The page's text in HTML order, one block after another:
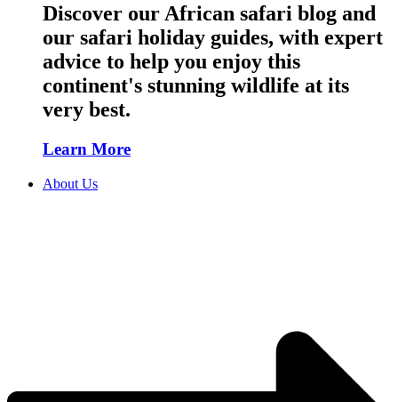
Discover our African safari blog and
our safari holiday guides, with expert
advice to help you enjoy this
continent's stunning wildlife at its
very best.
Learn More
About Us